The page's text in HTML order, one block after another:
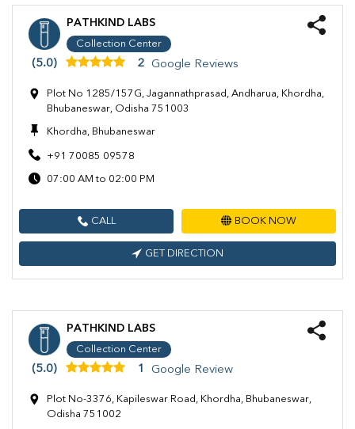
PATHKIND LABS
Collection Center
(5.0) 2 Google Reviews
Plot No 1285/157G, Jagannathprasad, Andharua, Khordha,
Bhubaneswar, Odisha 751003
Khordha, Bhubaneswar
+91 70085 09578
07:00 AM to 02:00 PM
CALL BOOK NOW
GET DIRECTION
PATHKIND LABS
Collection Center
(5.0) 1 Google Review
Plot No-3376, Kapileswar Road, Khordha, Bhubaneswar,
Odisha 751002